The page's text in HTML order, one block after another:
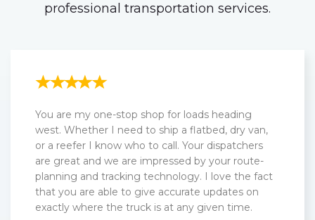
professional transportation services.
You are my one-stop shop for loads heading
west. Whether I need to ship a flatbed, dry van,
or a reefer I know who to call. Your dispatchers
are great and we are impressed by your route-
planning and tracking technology. I love the fact
that you are able to give accurate updates on
exactly where the truck is at any given time.